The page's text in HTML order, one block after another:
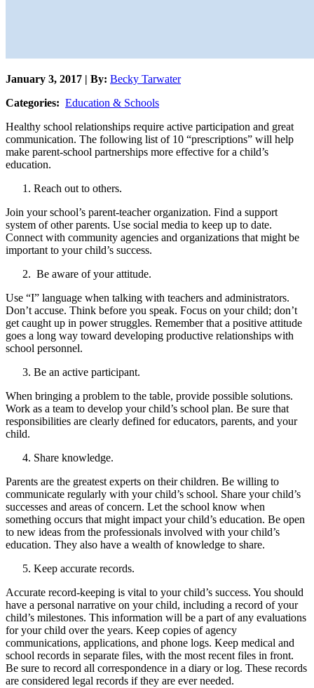
January 3, 2017 | By: Becky Tarwater
Categories: Education & Schools
Healthy school relationships require active participation and great
communication. The following list of 10 “prescriptions” will help
make parent-school partnerships more effective for a child’s
education.
Reach out to others.
Join your school’s parent-teacher organization. Find a support
system of other parents. Use social media to keep up to date.
Connect with community agencies and organizations that might be
important to your child’s success.
Be aware of your attitude.
Use “I” language when talking with teachers and administrators.
Don’t accuse. Think before you speak. Focus on your child; don’t
get caught up in power struggles. Remember that a positive attitude
goes a long way toward developing productive relationships with
school personnel.
Be an active participant.
When bringing a problem to the table, provide possible solutions.
Work as a team to develop your child’s school plan. Be sure that
responsibilities are clearly defined for educators, parents, and your
child.
Share knowledge.
Parents are the greatest experts on their children. Be willing to
communicate regularly with your child’s school. Share your child’s
successes and areas of concern. Let the school know when
something occurs that might impact your child’s education. Be open
to new ideas from the professionals involved with your child’s
education. They also have a wealth of knowledge to share.
Keep accurate records.
Accurate record-keeping is vital to your child’s success. You should
have a personal narrative on your child, including a record of your
child’s milestones. This information will be a part of any evaluations
for your child over the years. Keep copies of agency
communications, applications, and phone logs. Keep medical and
school records in separate files, with the most recent files in front.
Be sure to record all correspondence in a diary or log. These records
are considered legal records if they are ever needed.